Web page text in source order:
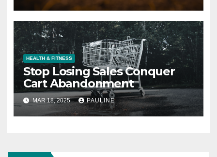
HEALTH & FITNESS
Stop Losing Sales Conquer
Cart Abandonment
MAR 18, 2025 PAULINE